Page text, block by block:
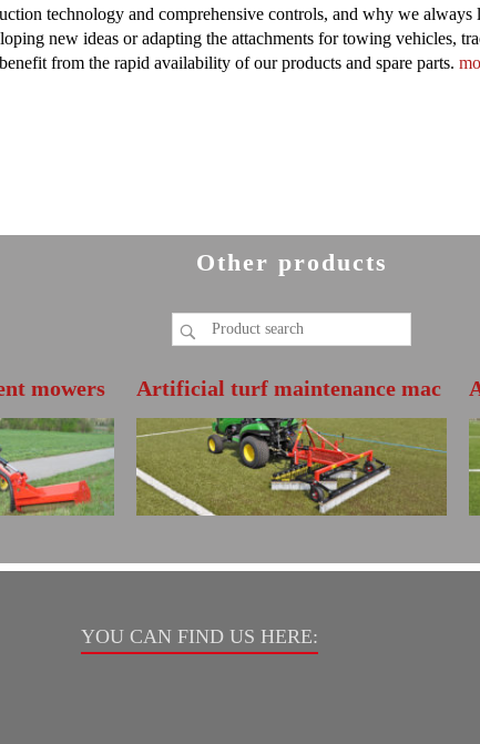
technology and comprehensive controls, and why we always
new ideas or adapting the attachments for towing vehicles,
from the rapid availability of our products and spare parts.
Other products
mowers
Artificial turf maintenance mac
hine BDS200
YOU CAN FIND US HERE: